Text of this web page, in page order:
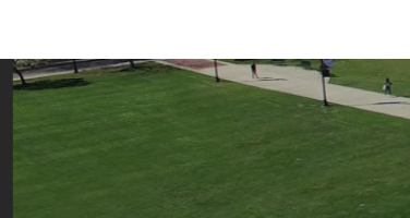
A&M Participating in State-Sponsored
AAMU Readies for MALE Initiative 2020
AAMU to Host Urban Planning
AAS Comes to The Hill